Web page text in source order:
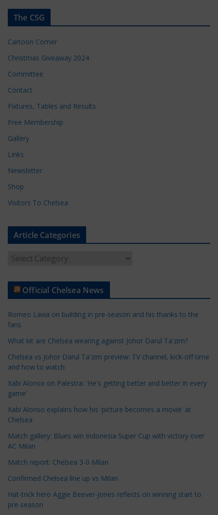
The CSG
Cartoon Corner
Christmas Giveaway 2024
Committee
Contact
Fixtures, Tables and Results
Free Membership
Gallery
Links
Newsletter
Shop
Visitors To Chelsea
Article Categories
t
e
C
a
t
e
g
r
e
s
Official Chelsea News
Romeo Lavia on building in pre-season and his thanks to the
fans
What kit are Chelsea wearing against Johor Darul Ta'zim?
Chelsea vs Johor Darul Ta'zim preview: TV channel, kick-off time
and how to watch
Xabi Alonso on Palestra: 'He's getting better and better in every
game'
Xabi Alonso explains how his 'picture becomes a movie' at
Chelsea
Match gallery: Blues win Indonesia Super Cup with victory over
AC Milan
Match report: Chelsea 3-0 Milan
Confirmed Chelsea line up vs Milan
Hat-trick hero Aggie Beever-Jones reflects on winning start to
pre-season